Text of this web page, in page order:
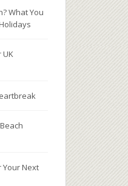
What You
UK
Your Next